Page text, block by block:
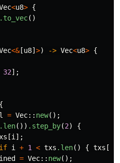
<u8> {
.to_vec()
<&[u8] >) -> Vec<u8> {
32];
{
= Vec:: new();
.len()) .step_by(2)
{
[i ];
if i + 1 < txs .len() { txs [
= Vec:: new();